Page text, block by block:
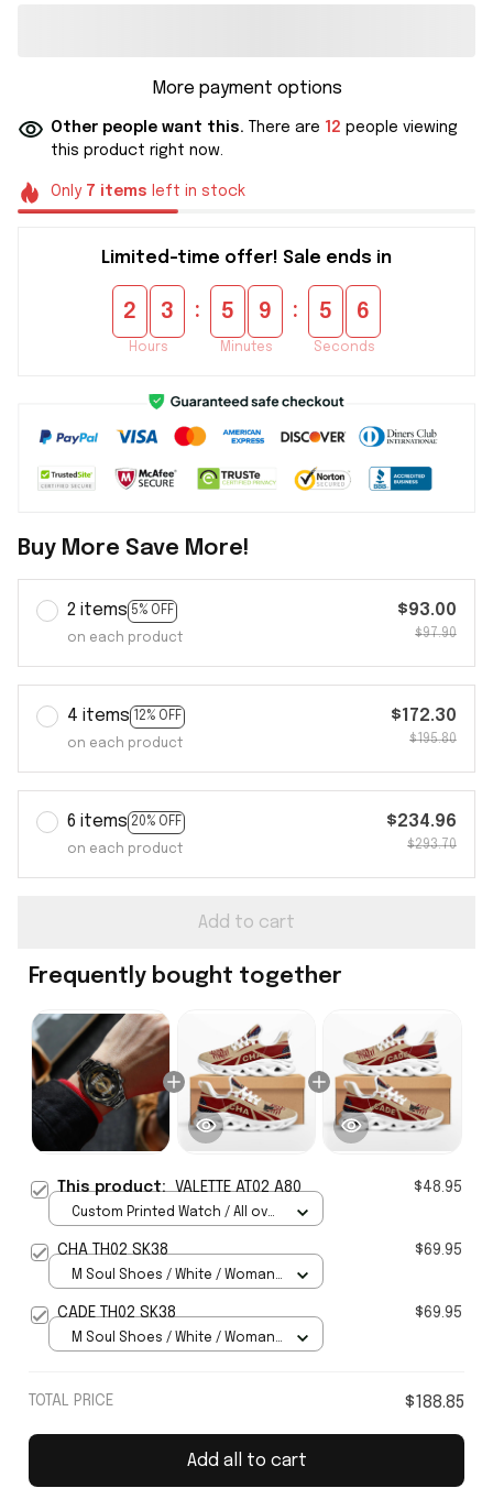
More payment options
Other people want this. There are 12 people viewing
this product right now.
Only 7 items left in stock
Limited-time offer! Sale ends in
2 3
Hours
: 5 9
Minutes
: 5 5
Seconds
Buy More Save More!
2 items 5% OFF
on each product
$93.00
$97.90
4 items 12% OFF
on each product
$172.30
$195.80
6 items 20% OFF
on each product
$234.96
$293.70
Add to cart
Frequently bought together
This product:VALETTE AT02 A80 $48.95
Custom Printed Watch / All over
CHA TH02 SK38 $69.95
M Soul Shoes / White / Woman
CADE TH02 SK38 $69.95
M Soul Shoes / White / Woman
TOTAL PRICE $188.85
Add all to cart